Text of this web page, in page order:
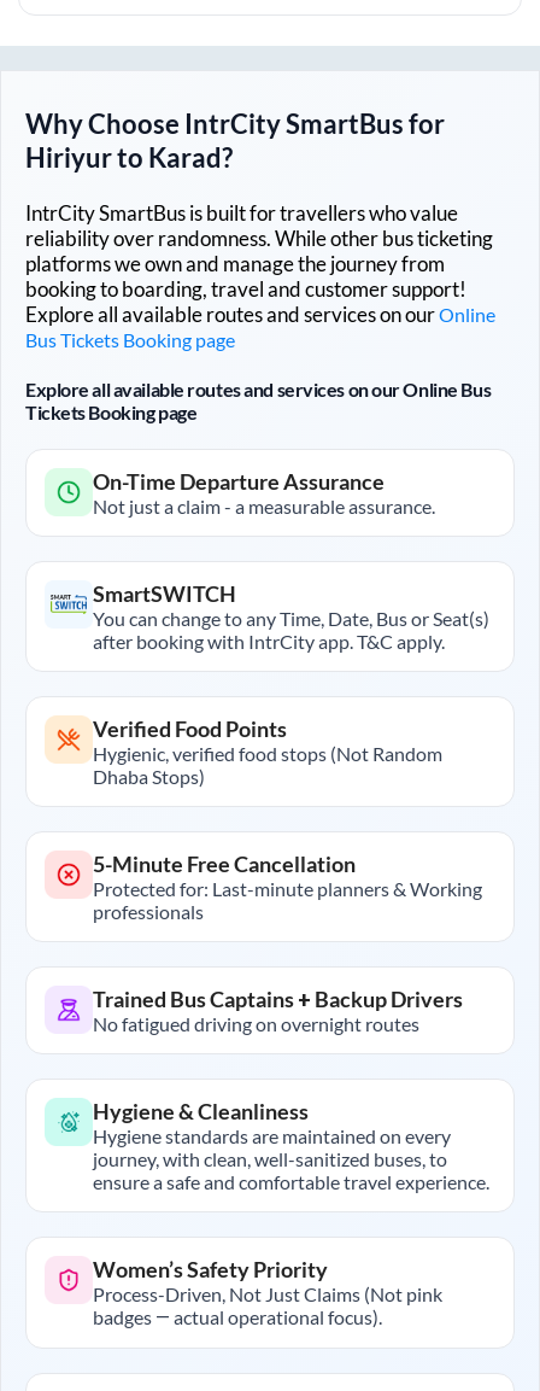
Why Choose IntrCity SmartBus for
Hiriyurto Karad?
IntrCity SmartBus is built for travellers who value
reliability over randomness. While other bus ticketing
platforms we own and manage the journey from
booking to boarding, travel and customer support!
Explore all available routes and services on ourOnline
Bus Tickets Booking page
Explore all available routes and services on our Online Bus
Tickets Booking page
On-Time Departure Assurance
Not just a claim - a measurable assurance.
SmartSWITCH
You can change to any Time, Date, Bus or Seat(s)
after booking with IntrCity app. T&C apply.
Verified Food Points
Hygienic, verified food stops (Not Random
Dhaba Stops)
5-Minute Free Cancellation
Protected for: Last-minute planners & Working
professionals
Trained Bus Captains + Backup Drivers
No fatigued driving on overnight routes
Hygiene & Cleanliness
Hygiene standards are maintained on every
journey, with clean, well-sanitized buses, to
ensure a safe and comfortable travel experience.
Women’s Safety Priority
Process-Driven, Not Just Claims (Not pink
badges — actual operational focus).